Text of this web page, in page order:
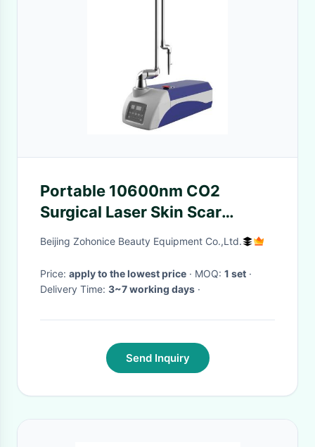
Portable 10600nm CO2
Surgical Laser Skin Scar
Removal Machine For Pets
Beijing Zohonice Beauty Equipment Co.,Ltd.
Price: apply to the lowest price · MOQ: 1 set ·
Delivery Time: 3~7 working days ·
Send Inquiry